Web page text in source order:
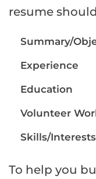
resume
Summary/
Experience
Education
Volunteer
Skills/Interests
To help you